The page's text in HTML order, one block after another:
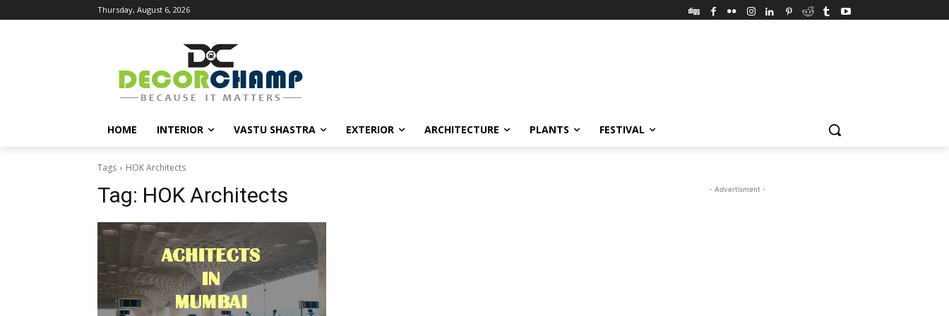
Thursday, August 6, 2026
HOME INTERIOR VASTU SHASTRA EXTERIOR ARCHITECTURE PLANTS FESTIVAL
Tags HOK Architects
Tag: HOK Architects - Advertisment -